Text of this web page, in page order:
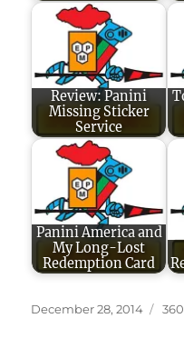
Review: Panini
Missing Sticker
Service
Panini America and
My Long-Lost
Redemption Card
Posted
December 28, 2014
Full